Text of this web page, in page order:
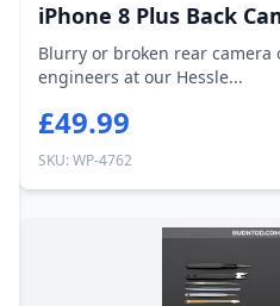
iPhone 8 Plus Back
Blurry or broken rear camera
engineers at our Hessle...
£49.99
SKU: WP-4762